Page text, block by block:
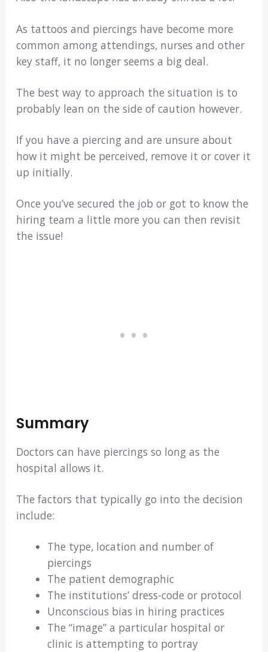
As tattoos and piercings have become more
common among attendings, nurses and other
key staff, it no longer seems a big deal.
The best way to approach the situation is to
probably lean on the side of caution however.
If you have a piercing and are unsure about
how it might be perceived, remove it or cover it
up initially.
Once you’ve secured the job or got to know the
hiring team a little more you can then revisit
the issue!
Summary
Doctors can have piercings so long as the
hospital allows it.
The factors that typically go into the decision
include:
The type, location and number of
piercings
The patient demographic
The institutions’ dress-code or protocol
Unconscious bias in hiring practices
The “image” a particular hospital or
clinic is attempting to portray